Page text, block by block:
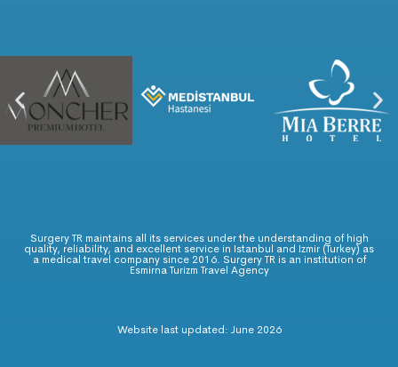
Surgery TR maintains all its services under the understanding of high
quality, reliability, and excellent service in Istanbul and Izmir (Turkey) as
a medical travel company since 2016. Surgery TR is an institution of
Esmirna Turizm Travel Agency
Website last updated: June 2026